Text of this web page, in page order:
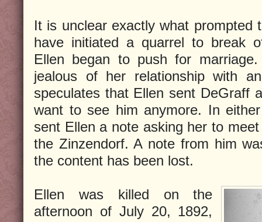
It is unclear exactly what prompted
have initiated a quarrel to break
Ellen began to push for
jealous of her relationship with
speculates that Ellen sent DeGraff
want to see him anymore. In
sent Ellen a note asking her to
the Zinzendorf. A note from him
the content has been lost.
Ellen was killed on the
afternoon of July 20, 1892,